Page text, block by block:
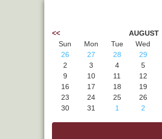
<<
AUGUST
Sun
Mon Tue Wed
26
27 28 29
2
3 4 5
9
10 11 12
16
17 18 19
23
24 25 26
30
31 1 2